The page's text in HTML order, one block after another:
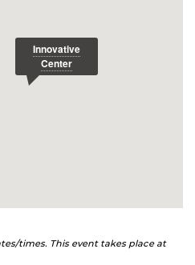
times. This event takes place at